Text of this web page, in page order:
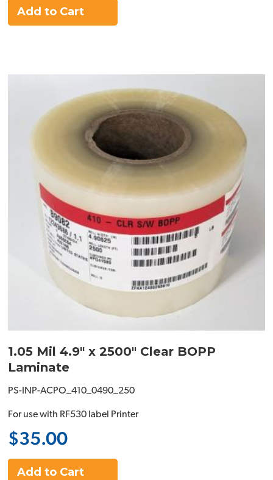
Add to Cart
1.05 Mil 4.9" x 2500" Clear BOPP
Laminate
PS-INP-ACPO_410_0490_250
For use with RF530 label Printer
$35.00
Add to Cart